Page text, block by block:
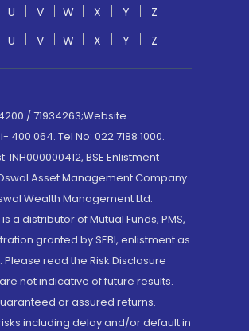
U V W X Y
Z
U V W X Y Z
/ 71934263;Website
064. Tel No: 022 7188 1000.
INH000000412, BSE Enlistment
Asset Management Company
Wealth Management Ltd.
a distributor of Mutual Funds, PMS,
granted by SEBI, enlistment as
read the Risk Disclosure
not indicative of future results.
or assured returns.
including delay and/or default in